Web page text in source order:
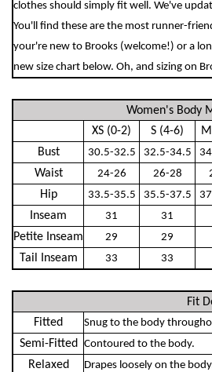
clothes should simply fit well. We've
You'll find these are the most runner-
your're new to Brooks (welcome!) or a
new size chart below. Oh, and sizing on
Women's Body
XS (0-2)
S (4-6)
Bust
30.5-32.5 32.5-34.5
Waist 24-26 26-28
Hip 33.5-35.5 35.5-37.5
Inseam 31 31
Petite Inseam 29 29
Tail Inseam 33 33
Fit
Fitted
Snug to the body
Semi-Fitted Contoured to the body.
Relaxed Drapes loosely on the